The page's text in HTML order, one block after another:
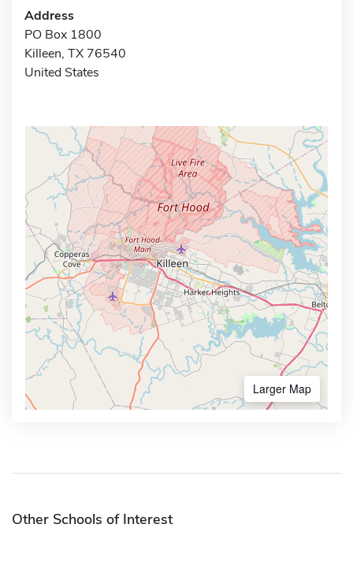
Address
PO Box 1800
Killeen, TX 76540
United States
Larger Map
Other Schools of Interest